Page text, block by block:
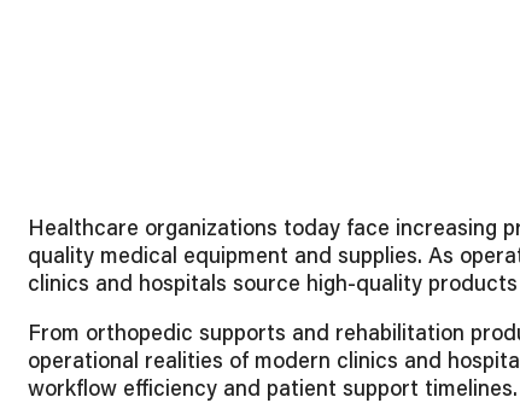
Healthcare organizations today face increasing
quality medical equipment and supplies. As
clinics and hospitals source high-quality
From orthopedic supports and rehabilitation
operational realities of modern clinics and
workflow efficiency and patient support timelines.